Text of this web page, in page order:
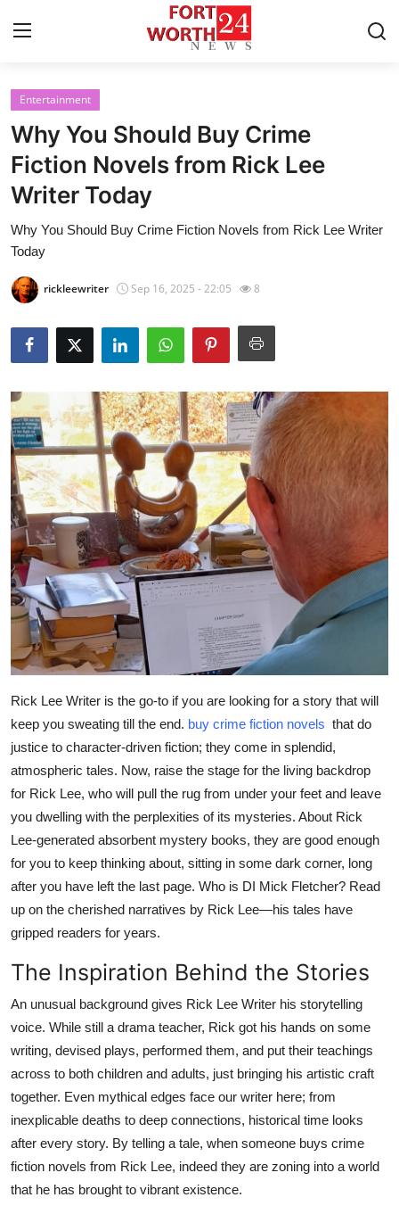
Home
Press Release
Contact
Privacy Policy
About
News Network
Submit Press Release
Guest Posting
Crypto
Advertise with US
Business
Finance
Real Estate
General
Top 10
How To
Support Number
Entertainment
Why You Should Buy Crime
Fiction Novels from Rick Lee
Writer Today
Why You Should Buy Crime Fiction Novels from Rick Lee Writer
Today
rickleewriter Sep 16, 2025 - 22:05 8
Rick Lee Writer is the go-to if you are looking for a story that will
keep you sweating till the end. buy crime fiction novels that do
justice to character-driven fiction; they come in splendid,
atmospheric tales. Now, raise the stage for the living backdrop
for Rick Lee, who will pull the rug from under your feet and leave
you dwelling with the perplexities of its mysteries. About Rick
Lee-generated absorbent mystery books, they are good enough
for you to keep thinking about, sitting in some dark corner, long
after you have left the last page. Who is DI Mick Fletcher? Read
up on the cherished narratives by Rick Lee—his tales have
gripped readers for years.
The Inspiration Behind the Stories
An unusual background gives Rick Lee Writer his storytelling
voice. While still a drama teacher, Rick got his hands on some
writing, devised plays, performed them, and put their teachings
across to both children and adults, just bringing his artistic craft
together. Even mythical edges face our writer here; from
inexplicable deaths to deep connections, historical time looks
after every story. By telling a tale, when someone buys crime
fiction novels from Rick Lee, indeed they are zoning into a world
that he has brought to vibrant existence.